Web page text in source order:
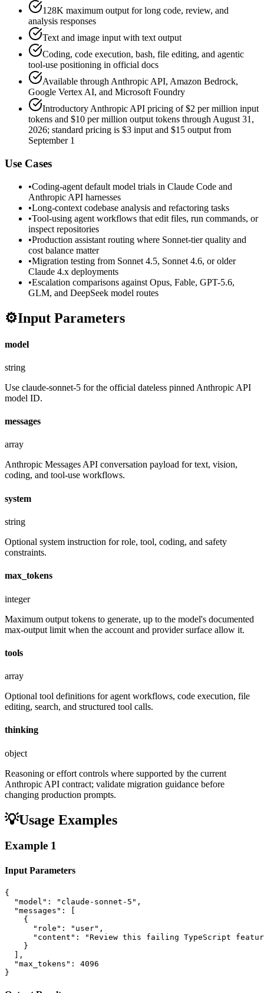
128K maximum output for long code, review, and
analysis responses
Text and image input with text output
Coding, code execution, bash, file editing, and agentic
tool-use positioning in official docs
Available through Anthropic API, Amazon Bedrock,
Google Vertex AI, and Microsoft Foundry
Introductory Anthropic API pricing of $2 per million input
tokens and $10 per million output tokens through August 31,
2026; standard pricing is $3 input and $15 output from
September 1
Use Cases
•Coding-agent default model trials in Claude Code and
Anthropic API harnesses
•Long-context codebase analysis and refactoring tasks
•Tool-using agent workflows that edit files, run commands, or
inspect repositories
•Production assistant routing where Sonnet-tier quality and
cost balance matter
•Migration testing from Sonnet 4.5, Sonnet 4.6, or older
Claude 4.x deployments
•Escalation comparisons against Opus, Fable, GPT-5.6,
GLM, and DeepSeek model routes
⚙️Input Parameters
model
string
Use claude-sonnet-5 for the official dateless pinned Anthropic API
model ID.
messages
array
Anthropic Messages API conversation payload for text, vision,
coding, and tool-use workflows.
system
string
Optional system instruction for role, tool, coding, and safety
constraints.
max_tokens
integer
Maximum output tokens to generate, up to the model's documented
max-output limit when the account and provider surface allow it.
tools
array
Optional tool definitions for agent workflows, code execution, file
editing, search, and structured tool calls.
thinking
object
Reasoning or effort controls where supported by the current
Anthropic API contract; validate migration guidance before
changing production prompts.
💡Usage Examples
Example 1
Input Parameters
{
  "model": "claude-sonnet-5",
  "messages": [
    {
      "role": "user",
"content": "Review this failing TypeScript
    }
  ],
  "max_tokens": 4096
}